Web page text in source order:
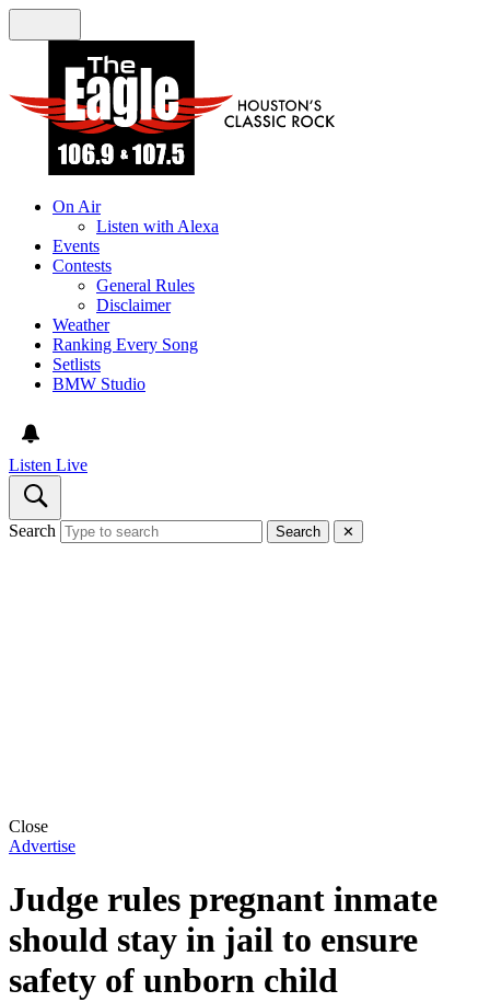
On Air
Listen with Alexa
Events
Contests
General Rules
Disclaimer
Weather
Ranking Every Song
Setlists
BMW Studio
Listen Live
Search Search ✕
Close
Advertise
Judge rules pregnant inmate
should stay in jail to ensure
safety of unborn child